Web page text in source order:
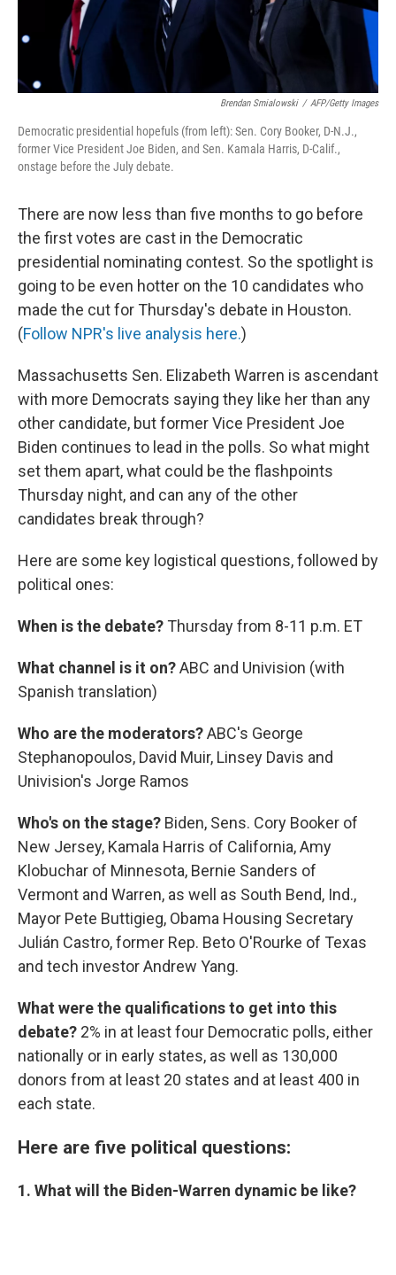
Brendan Smialowski / AFP/Getty Images
Democratic presidential hopefuls (from left): Sen. Cory Booker, D-N.J.,
former Vice President Joe Biden, and Sen. Kamala Harris, D-Calif.,
onstage before the July debate.
There are now less than five months to go before
the first votes are cast in the Democratic
presidential nominating contest. So the spotlight is
going to be even hotter on the 10 candidates who
made the cut for Thursday's debate in Houston.
(Follow NPR's live analysis here.)
Massachusetts Sen. Elizabeth Warren is ascendant
with more Democrats saying they like her than any
other candidate, but former Vice President Joe
Biden continues to lead in the polls. So what might
set them apart, what could be the flashpoints
Thursday night, and can any of the other
candidates break through?
Here are some key logistical questions, followed by
political ones:
When is the debate? Thursday from 8-11 p.m. ET
What channel is it on?ABC and Univision (with
Spanish translation)
Who are the moderators?ABC's George
Stephanopoulos, David Muir, Linsey Davis and
Univision's Jorge Ramos
Who's on the stage? Biden, Sens. Cory Booker of
New Jersey, Kamala Harris of California, Amy
Klobuchar of Minnesota, Bernie Sanders of
Vermont and Warren, as well as South Bend, Ind.,
Mayor Pete Buttigieg, Obama Housing Secretary
Julián Castro, former Rep. Beto O'Rourke of Texas
and tech investor Andrew Yang.
What were the qualifications to get into this
debate? 2% in at least four Democratic polls, either
nationally or in early states, as well as 130,000
donors from at least 20 states and at least 400 in
each state.
Here are five political questions:
1. What will the Biden-Warren dynamic be like?